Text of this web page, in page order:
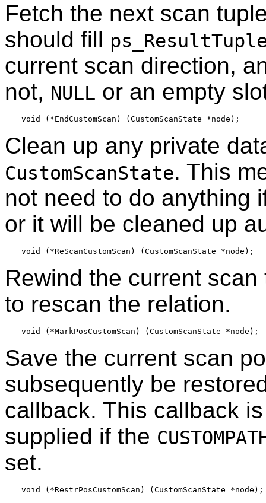
Fetch the next scan
should fill
current scan direction,
not, NULL or an empty
Clean up any private
CustomScanState. This
not need to do anything
or it will be cleaned up
Rewind the current
to rescan the relation.
Save the current scan
subsequently be
callback. This callback
supplied if the
set.